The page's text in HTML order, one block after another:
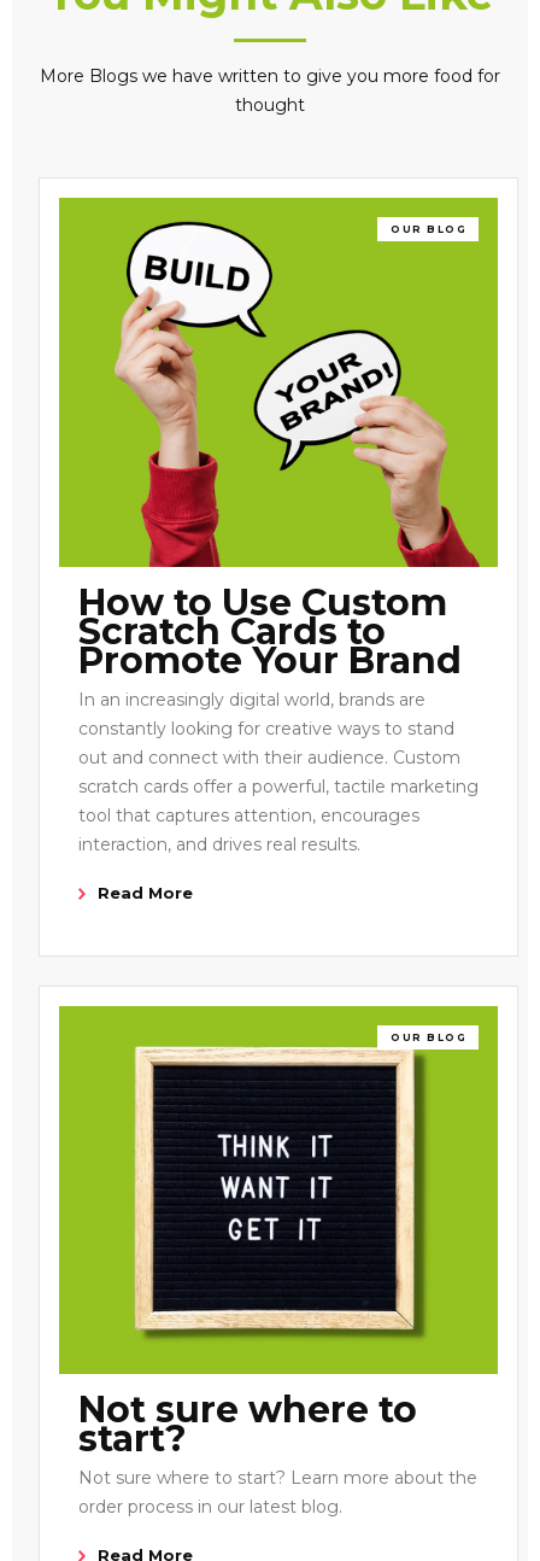
More Blogs we have written to give you more food for
thought
OUR BLOG
How to Use Custom
Scratch Cards to
Promote Your Brand
In an increasingly digital world, brands are
constantly looking for creative ways to stand
out and connect with their audience. Custom
scratch cards offer a powerful, tactile marketing
tool that captures attention, encourages
interaction, and drives real results.
Read More
OUR BLOG
Not sure where to
start?
Not sure where to start? Learn more about the
order process in our latest blog.
Read More